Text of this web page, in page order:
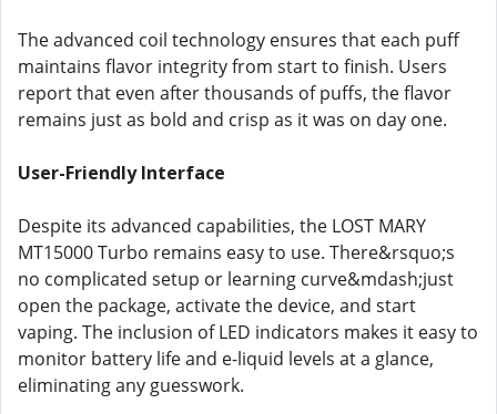
The advanced coil technology ensures that each puff
maintains flavor integrity from start to finish. Users
report that even after thousands of puffs, the flavor
remains just as bold and crisp as it was on day one.
User-Friendly Interface
Despite its advanced capabilities, the LOST MARY
MT15000 Turbo remains easy to use. There&rsquo;s
no complicated setup or learning curve&mdash;just
open the package, activate the device, and start
vaping. The inclusion of LED indicators makes it easy to
monitor battery life and e-liquid levels at a glance,
eliminating any guesswork.